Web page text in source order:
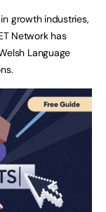
growth industries,
Network has
Language